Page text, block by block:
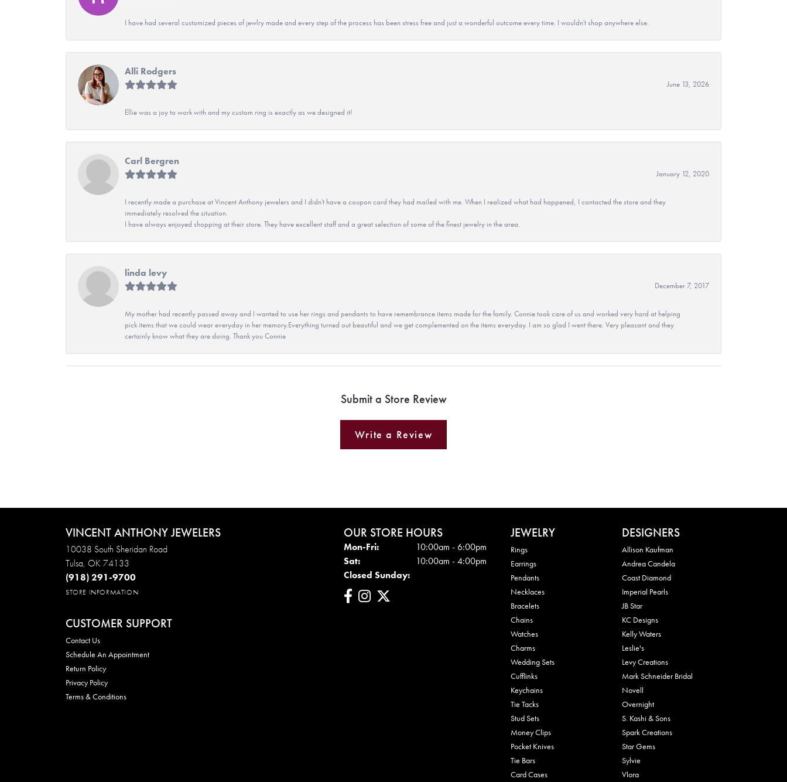
I have had several customized pieces of jewlry made and every step of the process has been stress free and just a wonderful outcome every time. I wouldn't shop anywhere else.
Alli Rodgers
June 13, 2026
Ellie was a joy to work with and my custom ring is exactly as we designed it!
Carl Bergren
January 12, 2020
I recently made a purchase at Vincent Anthony jewelers and I didn't have a coupon card they had mailed with me. When I realized what had happened, I contacted the store and they
immediately resolved the situation.
I have always enjoyed shopping at their store. They have excellent staff and a great selection of some of the finest jewelry in the area.
linda levy
December 7, 2017
My mother had recently passed away and I wanted to use her rings and pendants to have remembrance items made for the family. Connie took care of us and worked very hard at helping
pick items that we could wear everyday in her memory.Everything turned out beautiful and we get complemented on the items everyday. I am so glad I went there. Very pleasant and they
certainly know what they are doing. Thank you Connie
Submit a Store Review
Write a Review
VINCENT ANTHONY JEWELERS
10038 South Sheridan Road
Tulsa, OK 74133
(918) 291-9700
STORE INFORMATION
CUSTOMER SUPPORT
Contact Us
Schedule An Appointment
Return Policy
Privacy Policy
Terms & Conditions
OUR STORE HOURS
Mon-Fri:Mon - Fri:10:00am - 6:00pm
Sat:
10:00am - 4:00pm
Closed Sunday:
JEWELRY
Rings
Earrings
Pendants
Necklaces
Bracelets
Chains
Watches
Charms
Wedding Sets
Cufflinks
Keychains
Tie Tacks
Stud Sets
Money Clips
Pocket Knives
Tie Bars
Card Cases
DESIGNERS
Allison Kaufman
Andrea Candela
Coast Diamond
Imperial Pearls
JB Star
KC Designs
Kelly Waters
Leslie's
Levy Creations
Mark Schneider Bridal
Novell
Overnight
S. Kashi & Sons
Spark Creations
Star Gems
Sylvie
Vlora